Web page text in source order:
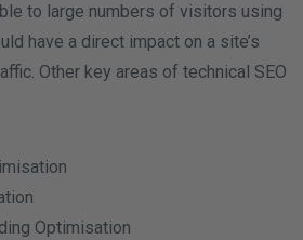
to large numbers of visitors using
have a direct impact on a site’s
Other key areas of technical SEO
Optimisation